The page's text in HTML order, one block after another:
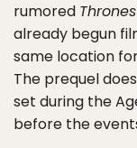
rumored Thrones
already begun
same location
The prequel
set during the
before the